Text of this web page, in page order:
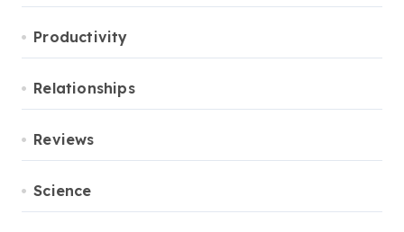
Productivity
Relationships
Reviews
Science